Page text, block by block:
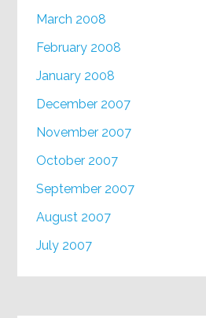
March 2008
February 2008
January 2008
December 2007
November 2007
October 2007
September 2007
August 2007
July 2007